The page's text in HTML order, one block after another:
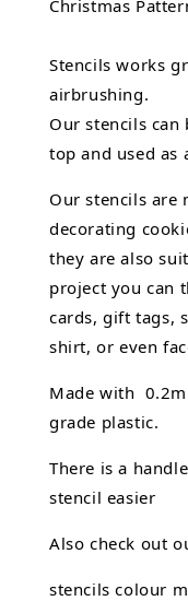
Christmas
Stencils works
airbrushing.
Our stencils
top and used as
Our stencils are
decorating
they are also
project you can
cards, gift tags,
shirt, or even
Made with
grade plastic.
There is a
stencil easier
Also check out
stencils colour